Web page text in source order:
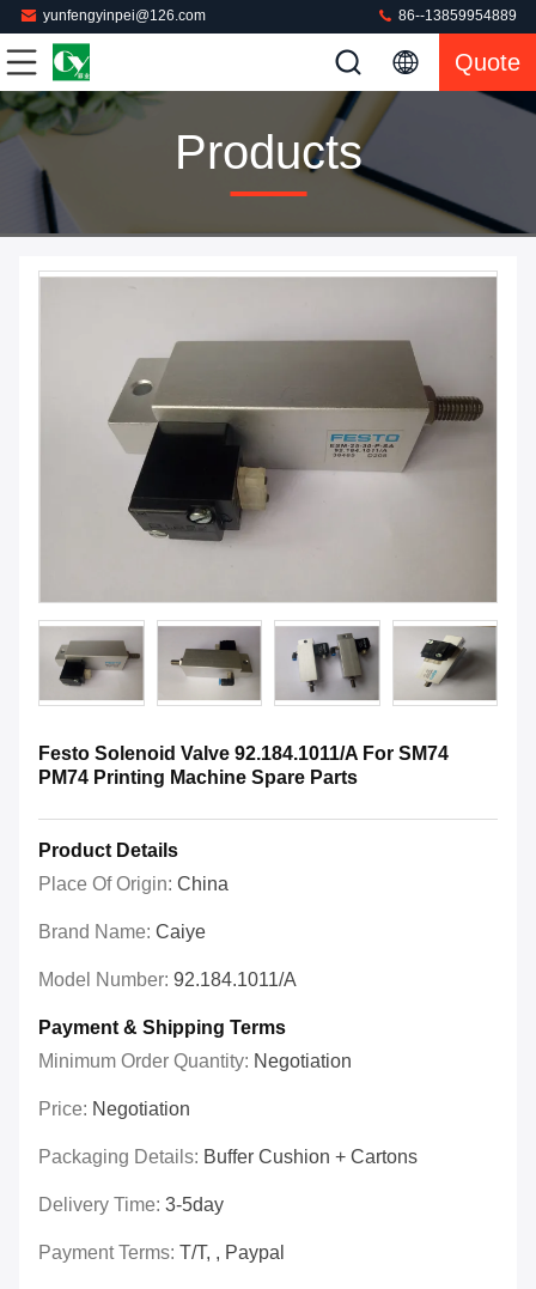
yunfengyinpei@126.com 86--13859954889
Quote
Products
Festo Solenoid Valve 92.184.1011/A For SM74
PM74 Printing Machine Spare Parts
Product Details
Place Of Origin: China
Brand Name: Caiye
Model Number: 92.184.1011/A
Payment & Shipping Terms
Minimum Order Quantity: Negotiation
Price: Negotiation
Packaging Details: Buffer Cushion + Cartons
Delivery Time: 3-5day
Payment Terms: T/T, , Paypal